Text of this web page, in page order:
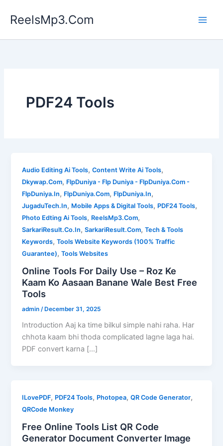
ReelsMp3.Com
PDF24 Tools
Audio Editing Ai Tools,Content Write Ai Tools,
Dkywap.Com, FlpDuniya - Flp Duniya - FlpDuniya.Com -
FlpDuniya.In, FlpDuniya.Com, FlpDuniya.In,
JugaduTech.In, Mobile Apps & Digital Tools, PDF24 Tools,
Photo Edting Ai Tools, ReelsMp3.Com,
SarkariResult.Co.In,SarkariResult.Com,Tech & Tools
Keywords,Tools Website Keywords (100% Traffic
Guarantee),Tools Websites
Online Tools For Daily Use – Roz Ke
Kaam Ko Aasaan Banane Wale Best Free
Tools
admin /December 31, 2025
Introduction Aaj ka time bilkul simple nahi raha. Har
chhota kaam bhi thoda complicated lagne laga hai.
PDF convert karna […]
ILovePDF, PDF24 Tools, Photopea,QR Code Generator,
QRCode Monkey
Free Online Tools List QR Code
Generator Document Converter Image